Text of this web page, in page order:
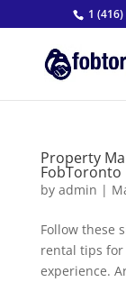
1
Property
FobToronto
by admin |
Follow these
rental tips
experience.